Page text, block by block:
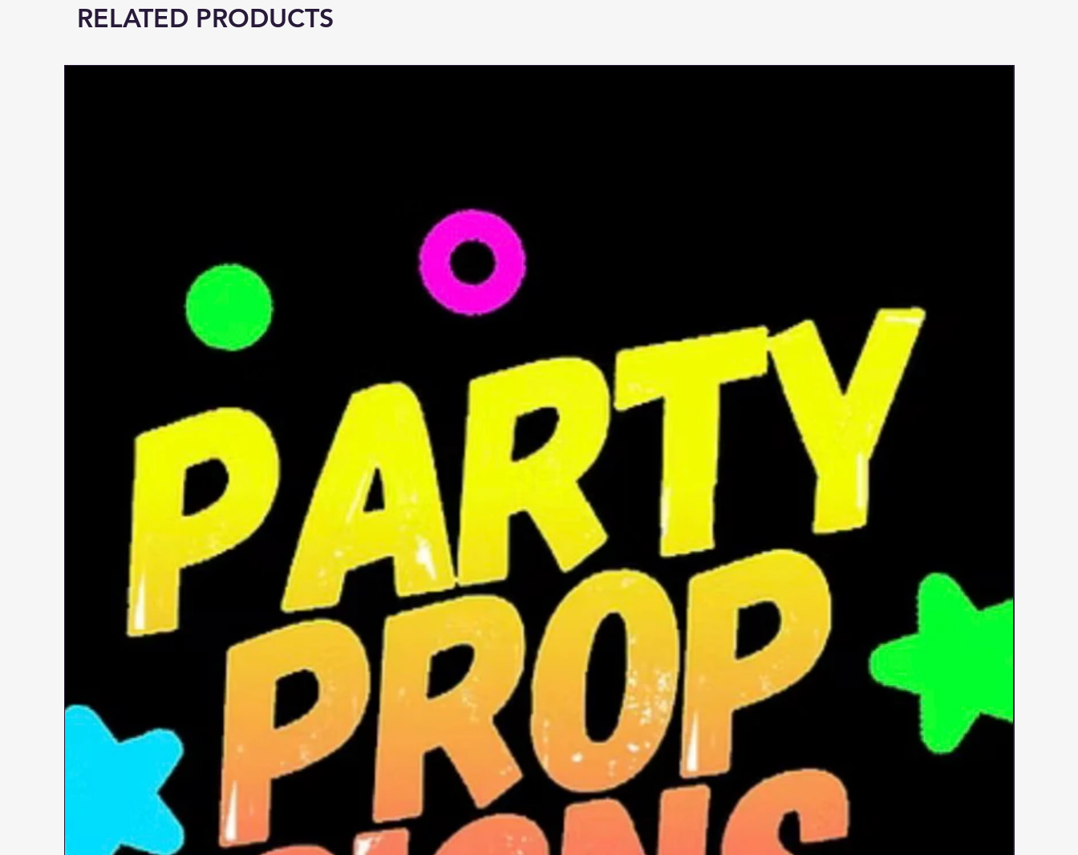
RELATED PRODUCTS